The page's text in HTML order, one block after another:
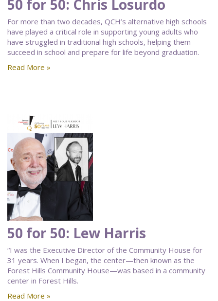
50 for 50: Chris Losurdo
For more than two decades, QCH’s alternative high schools
have played a critical role in supporting young adults who
have struggled in traditional high schools, helping them
succeed in school and prepare for life beyond graduation.
Read More »
50 for 50: Lew Harris
“I was the Executive Director of the Community House for
31 years. When I began, the center—then known as the
Forest Hills Community House—was based in a community
center in Forest Hills.
Read More »